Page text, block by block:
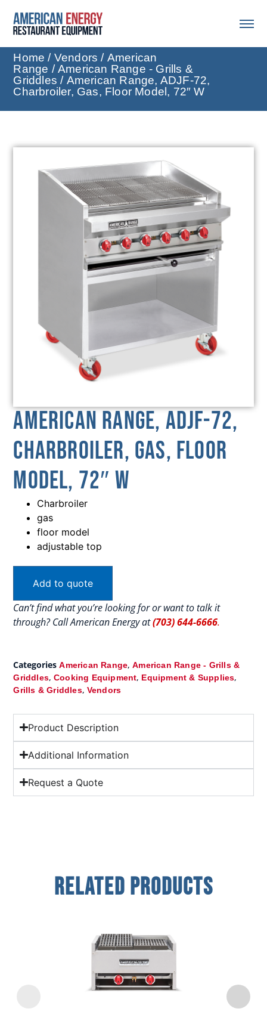
Home / Vendors / American
Range /American Range - Grills &
Griddles / American Range, ADJF-72,
Charbroiler, Gas, Floor Model, 72″ W
American Range, ADJF-72,
Charbroiler, Gas, Floor
Model, 72″ W
Charbroiler
gas
floor model
adjustable top
Add to quote
Can’t find what you’re looking for or want to talk it
through? Call American Energy at(703) 644-6666.
Categories American Range,American Range - Grills &
Griddles, Cooking Equipment, Equipment & Supplies,
Grills & Griddles, Vendors
Product Description
Additional Information
Request a Quote
Related Products